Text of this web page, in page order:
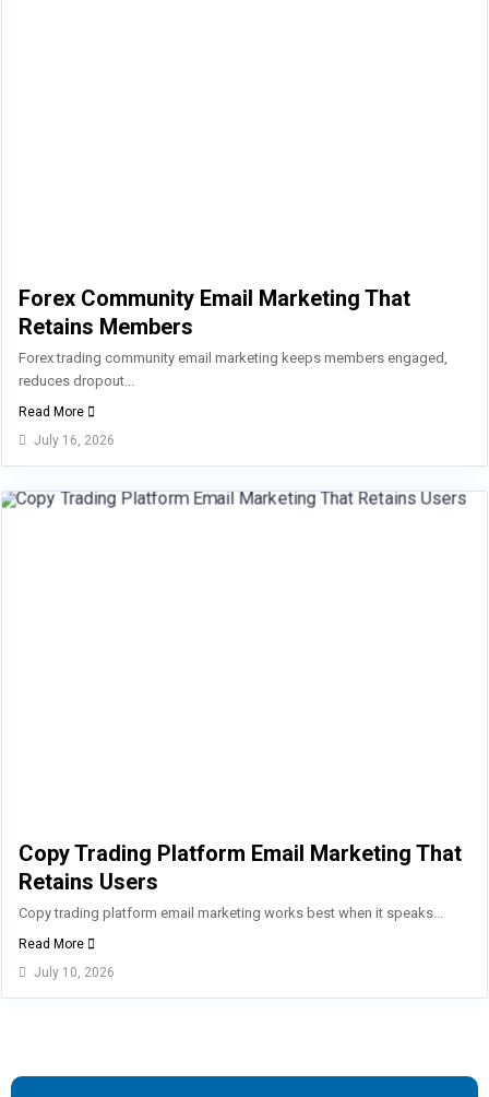
Forex Community Email Marketing That
Retains Members
Forex trading community email marketing keeps members engaged,
reduces dropout...
Read More
July 16, 2026
Copy Trading Platform Email Marketing That
Retains Users
Copy trading platform email marketing works best when it speaks...
Read More
July 10, 2026